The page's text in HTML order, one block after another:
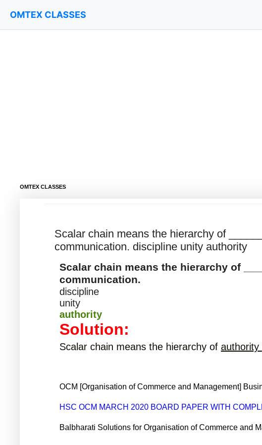
OMTEX CLASSES
OMTEX CLASSES
Scalar chain means the hierarchy of
communication. discipline unity authority
Scalar chain means the hierarchy of
communication.
discipline
unity
authority
Solution:
Scalar chain means the hierarchy of authority
OCM [Organisation of Commerce and Management]
HSC OCM MARCH 2020 BOARD PAPER WITH
Balbharati Solutions for Organisation of Commerce and